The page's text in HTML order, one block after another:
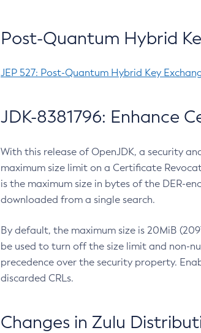
Post-Quantum Hybrid
JEP 527: Post-Quantum Hybrid Key
JDK-8381796: Enhance
With this release of OpenJDK, a security
maximum size limit on a Certificate
is the maximum size in bytes of the DER-
downloaded from a single search.
By default, the maximum size is 20MiB
be used to turn off the size limit and non-
precedence over the security property.
discarded CRLs.
Changes in Zulu